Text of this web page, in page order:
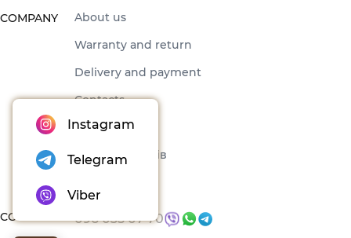
COMPANY
About us
Warranty and return
Delivery and payment
Contacts
Offer
Набори товарів
CONTACTS 096 035 07 70
Instagram
Telegram
Viber